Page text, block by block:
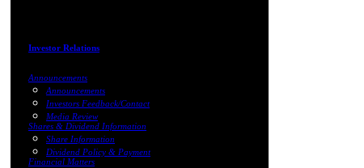
Investor Relations
Announcements
Announcements
Investors Feedback/Contact
Media Review
Shares & Dividend Information
Share Information
Dividend Policy & Payment
Financial Matters